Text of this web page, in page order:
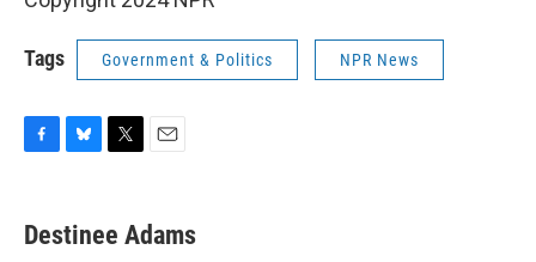
Tags Government & Politics NPR News
e
b
e
s
t
t
i
l
Destinee Adams